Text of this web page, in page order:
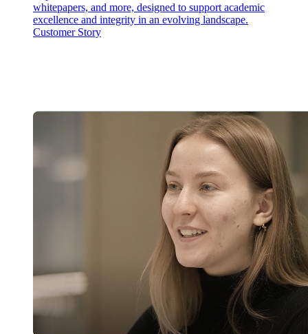
whitepapers, and more, designed to support academic
excellence and integrity in an evolving landscape.
Customer Story